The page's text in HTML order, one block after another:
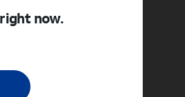
now.